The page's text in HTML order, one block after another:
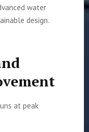
water
design.
at peak